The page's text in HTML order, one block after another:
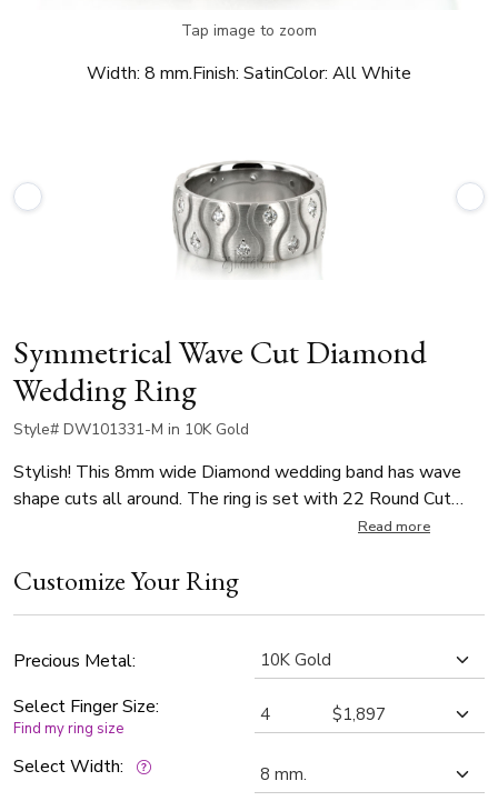
Tap image to zoom
Width: 8 mm.Finish: SatinColor: All White
Symmetrical Wave Cut Diamond
Wedding Ring
Style# DW101331-M in 10K Gold
Stylish! This 8mm wide Diamond wedding band has wave
shape cuts all around. The ring is set with 22 Round Cut
diamonds that weigh 0.02ct, with total 0.44ct (Number of
color and SI1 in clarity. The band is satin finished.
Read more
Customize Your Ring
Precious Metal:
Select Finger Size:
Find my ring size
Select Width: